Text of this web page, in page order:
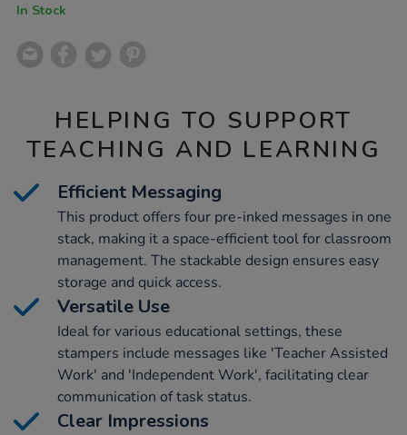
In Stock
HELPING TO SUPPORT
TEACHING AND LEARNING
Efficient Messaging
This product offers four pre-inked messages in one
stack, making it a space-efficient tool for classroom
management. The stackable design ensures easy
storage and quick access.
Versatile Use
Ideal for various educational settings, these
stampers include messages like 'Teacher Assisted
Work' and 'Independent Work', facilitating clear
communication of task status.
Clear Impressions